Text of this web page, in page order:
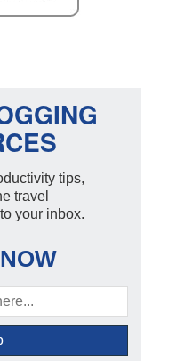
tips,
travel
your inbox.